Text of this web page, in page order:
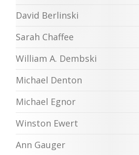
David Berlinski
Sarah Chaffee
William A. Dembski
Michael Denton
Michael Egnor
Winston Ewert
Ann Gauger